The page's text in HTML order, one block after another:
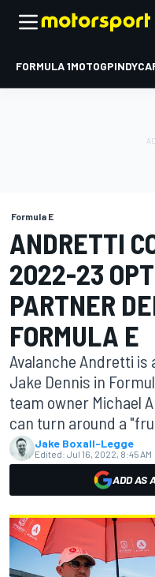
FORMULA 1MOTOGP
Formula E
ANDRETTI
2022-23
PARTNER
FORMULA E
Avalanche Andretti
Jake Dennis in
team owner Michael
can turn around a
Jake Boxall-Legge
Edited: Jul 16, 2022, 8:45 AM
ADD AS